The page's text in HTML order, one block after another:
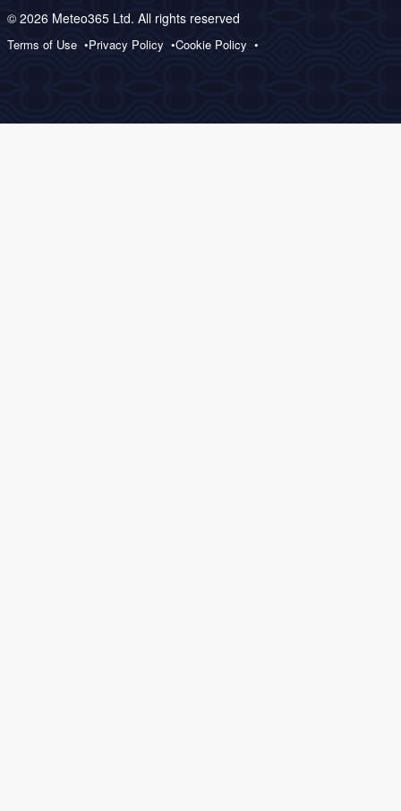
© 2026 Meteo365 Ltd. All rights reserved
Terms of Use Privacy Policy Cookie Policy